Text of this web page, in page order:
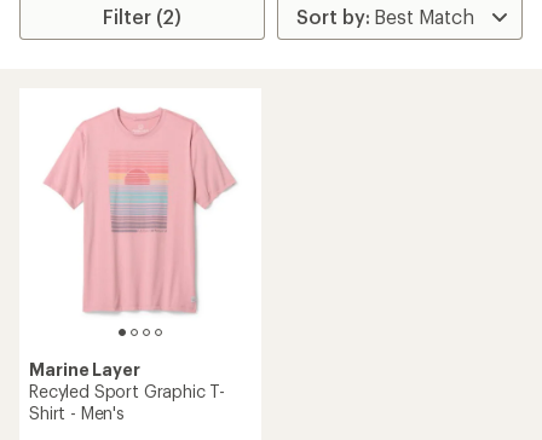
Filter (2)
Marine Layer
Recyled Sport Graphic T-
Shirt - Men's